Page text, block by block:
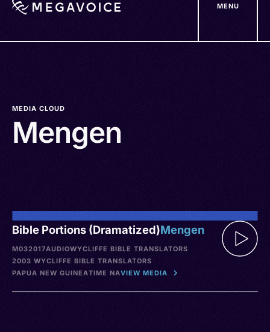
MENU
MEDIA CLOUD
Mengen
Bible Portions (Dramatized)Mengen
M032017AUDIOWYCLIFFE BIBLE TRANSLATORS
2003 WYCLIFFE BIBLE TRANSLATORS
PAPUA NEW GUINEATIME NAVIEW MEDIA